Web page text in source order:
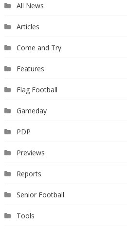
All News
Articles
Come and Try
Features
Flag Football
Gameday
PDP
Previews
Reports
Senior Football
Tools